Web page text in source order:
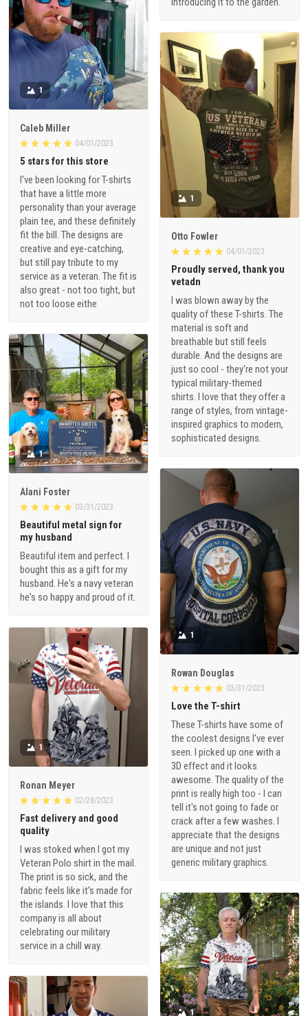
1
Caleb Miller
04/01/2023
5 stars for this store
I've been looking for T-shirts
that have a little more
personality than your average
plain tee, and these definitely
fit the bill. The designs are
creative and eye-catching,
but still pay tribute to my
service as a veteran. The fit is
also great - not too tight, but
not too loose eithe
1
Otto Fowler
04/01/2023
Proudly served, thank you
vetadn
I was blown away by the
quality of these T-shirts. The
material is soft and
breathable but still feels
durable. And the designs are
just so cool - they're not your
typical military-themed
shirts. I love that they offer a
range of styles, from vintage-
inspired graphics to modern,
sophisticated designs.
1
Alani Foster
03/31/2023
Beautiful metal sign for
my husband
Beautiful item and perfect. I
bought this as a gift for my
husband. He's a navy veteran
he's so happy and proud of it.
1
Rowan Douglas
03/31/2023
Love the T-shirt
These T-shirts have some of
the coolest designs I've ever
seen. I picked up one with a
3D effect and it looks
awesome. The quality of the
print is really high too - I can
tell it's not going to fade or
crack after a few washes. I
appreciate that the designs
are unique and not just
generic military graphics.
1
Ronan Meyer
02/28/2023
Fast delivery and good
quality
I was stoked when I got my
Veteran Polo shirt in the mail.
The print is so sick, and the
fabric feels like it's made for
the islands. I love that this
company is all about
celebrating our military
service in a chill way.
1